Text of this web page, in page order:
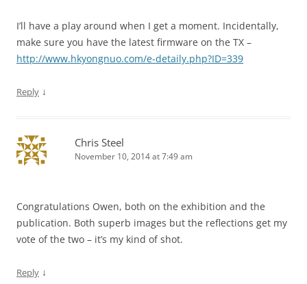
I’ll have a play around when I get a moment. Incidentally,
make sure you have the latest firmware on the TX –
http://www.hkyongnuo.com/e-detaily.php?ID=339
Reply ↓
Chris Steel
November 10, 2014 at 7:49 am
Congratulations Owen, both on the exhibition and the
publication. Both superb images but the reflections get my
vote of the two – it’s my kind of shot.
Reply ↓